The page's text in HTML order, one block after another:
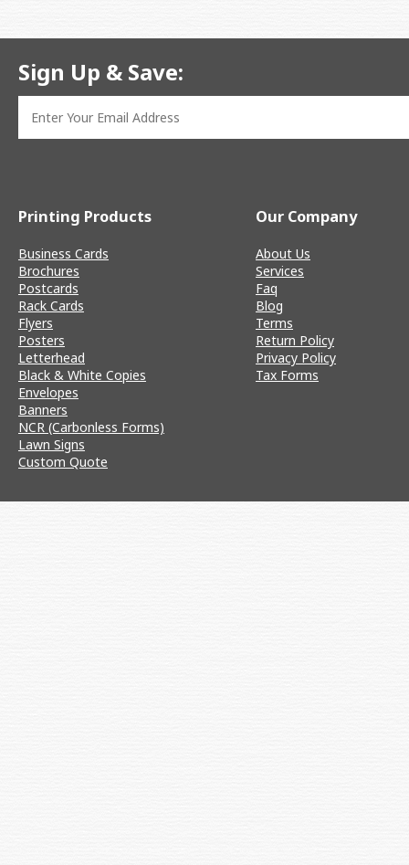
Sign Up & Save:
Printing Products
Business Cards
Brochures
Postcards
Rack Cards
Flyers
Posters
Letterhead
Black & White Copies
Envelopes
Banners
NCR (Carbonless Forms)
Lawn Signs
Custom Quote
Our Company
About Us
Services
Faq
Blog
Terms
Return Policy
Privacy Policy
Tax Forms